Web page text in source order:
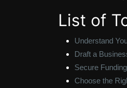
List of
Understand
Draft a
Secure Funding
Choose the